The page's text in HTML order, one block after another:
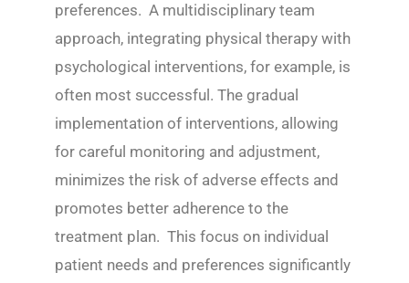
preferences. A multidisciplinary team
approach, integrating physical therapy with
psychological interventions, for example, is
often most successful. The gradual
implementation of interventions, allowing
for careful monitoring and adjustment,
minimizes the risk of adverse effects and
promotes better adherence to the
treatment plan. This focus on individual
patient needs and preferences significantly